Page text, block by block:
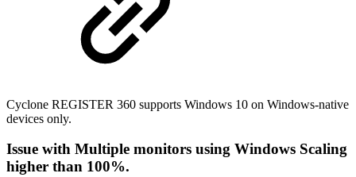
Cyclone REGISTER 360 supports Windows 10 on Windows-native
devices only.
Issue with Multiple monitors using Windows Scaling
higher than 100%.